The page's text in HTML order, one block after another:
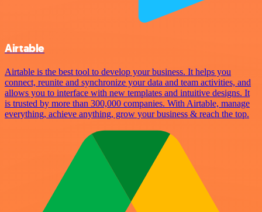
Airtable
Airtable is the best tool to develop your business. It helps you
connect, reunite and synchronize your data and team activities, and
allows you to interface with new templates and intuitive designs. It
is trusted by more than 300,000 companies. With Airtable, manage
everything, achieve anything, grow your business & reach the top.